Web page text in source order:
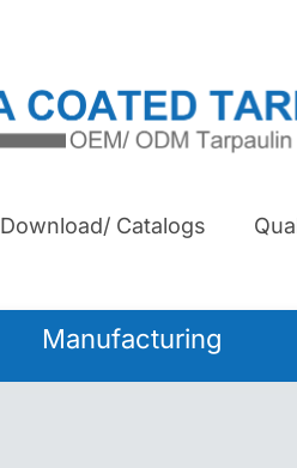
Download/ Catalogs
Manufacturing